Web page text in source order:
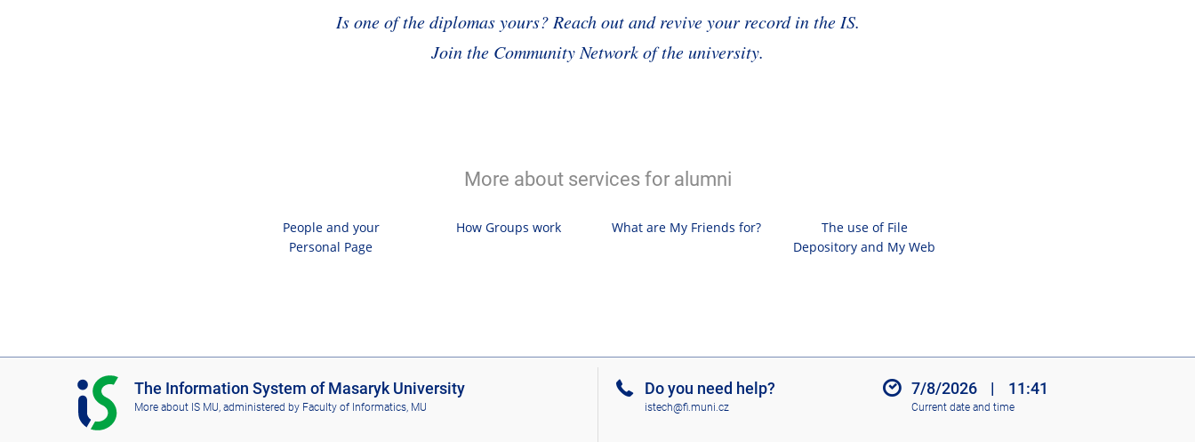
Is one of the diplomas yours? Reach out and revive your record in the IS.
Join the Community Network of the university.
More about services for alumni
People and your
Personal Page
How Groups work What are My Friends for?
The use of File
Depository and My Web
I
S
M
The Information System of Masaryk University
More about IS MU , administered by Faculty of Informatics, MU
Do you need help?
istech@fi.muni.cz
7/8/2026 | 11:41
Current date and time